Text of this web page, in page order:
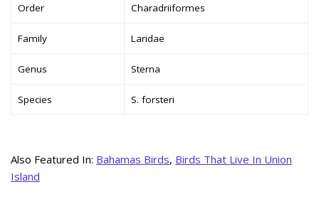
Order Charadriiformes
Family Laridae
Genus Sterna
Species S. forsteri
Also Featured In: Bahamas Birds, Birds That Live In Union
Island